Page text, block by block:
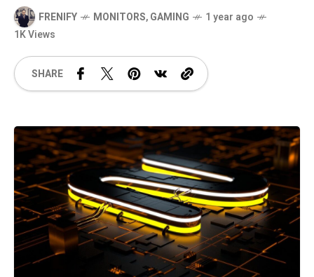
FRENIFY MONITORS,GAMING
1 year ago
1K Views
SHARE